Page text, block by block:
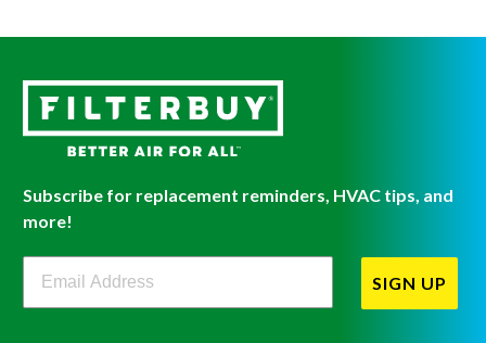
Subscribe for replacement reminders, HVAC tips, and
more!
Filterbuy Newsletter Sign Up
SIGN UP